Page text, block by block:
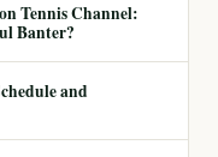
Tennis Channel:
Banter?
and